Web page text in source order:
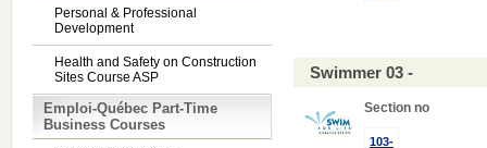
Personal & Professional
Development
Health and Safety on Construction
Sites Course ASP
Emploi-Québec Part-Time
Business Courses
Swimmer 03 -
Section no
103-